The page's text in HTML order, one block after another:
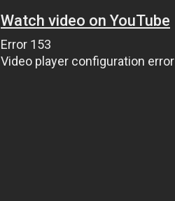
Watch video on YouTube
Error 153
Video player configuration error